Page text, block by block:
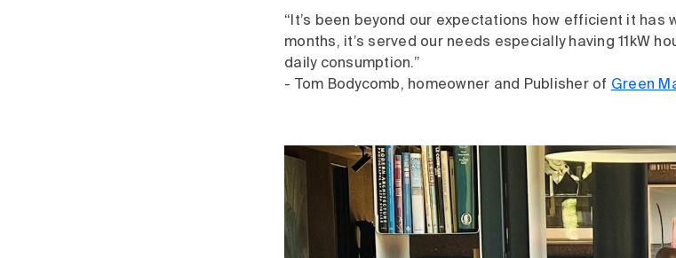
“It’s been beyond our expectations how efficient it has
months, it’s served our needs especially having 11kW
daily consumption.”
- Tom Bodycomb, homeowner and Publisher of Green